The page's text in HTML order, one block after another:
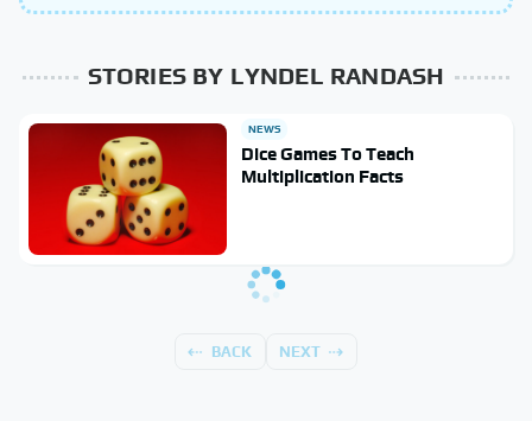
STORIES BY LYNDEL RANDASH
NEWS
Dice Games To Teach
Multiplication Facts
BACK NEXT